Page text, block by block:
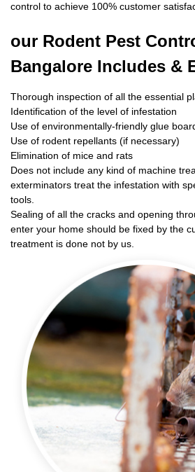
control to achieve 100% customer
our Rodent Pest
Bangalore Includes &
Thorough inspection of all the essential
Identification of the level of infestation
Use of environmentally-friendly glue
Use of rodent repellants (if necessary)
Elimination of mice and rats
Does not include any kind of machine
exterminators treat the infestation with
tools.
Sealing of all the cracks and opening
enter your home should be fixed by the
treatment is done not by us.